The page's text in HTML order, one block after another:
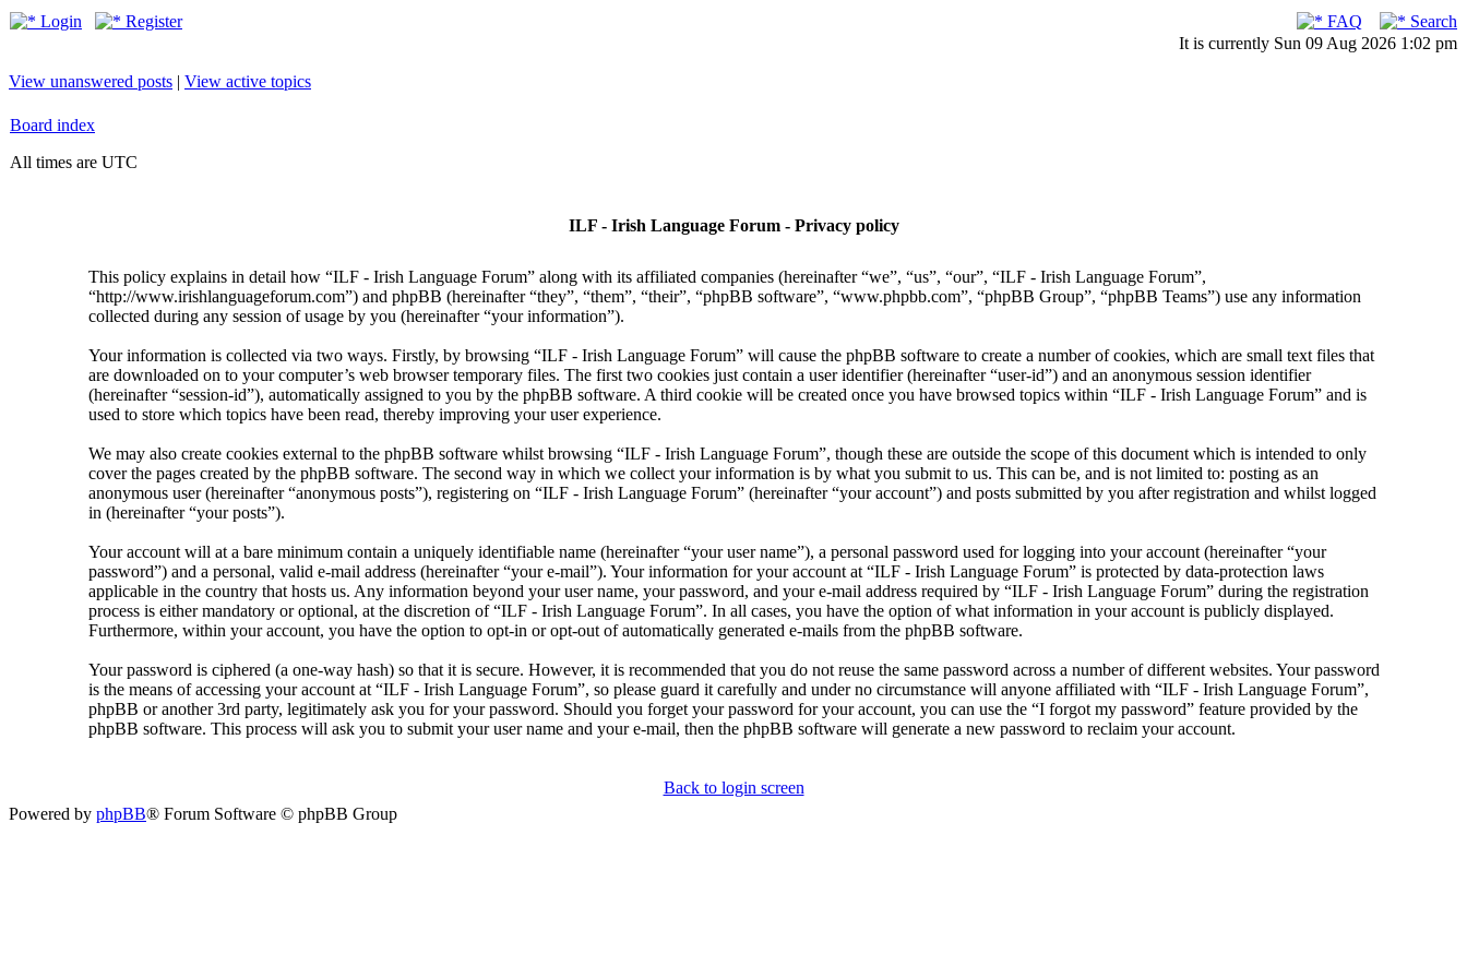
Login Register FAQ
Search
It is currently Sun 09 Aug 2026 1:02 pm
View unanswered posts | View active topics
Board index
All times are UTC
ILF - Irish Language Forum - Privacy policy
This policy explains in detail how “ILF - Irish Language Forum” along with its affiliated companies (hereinafter “we”, “us”, “our”, “ILF - Irish Language Forum”,
“http://www.irishlanguageforum.com”) and phpBB (hereinafter “they”, “them”, “their”, “phpBB software”, “www.phpbb.com”, “phpBB Group”, “phpBB Teams”) use any information
collected during any session of usage by you (hereinafter “your information”).
Your information is collected via two ways. Firstly, by browsing “ILF - Irish Language Forum” will cause the phpBB software to create a number of cookies, which are small text files that
are downloaded on to your computer’s web browser temporary files. The first two cookies just contain a user identifier (hereinafter “user-id”) and an anonymous session identifier
(hereinafter “session-id”), automatically assigned to you by the phpBB software. A third cookie will be created once you have browsed topics within “ILF - Irish Language Forum” and is
used to store which topics have been read, thereby improving your user experience.
We may also create cookies external to the phpBB software whilst browsing “ILF - Irish Language Forum”, though these are outside the scope of this document which is intended to only
cover the pages created by the phpBB software. The second way in which we collect your information is by what you submit to us. This can be, and is not limited to: posting as an
anonymous user (hereinafter “anonymous posts”), registering on “ILF - Irish Language Forum” (hereinafter “your account”) and posts submitted by you after registration and whilst logged
in (hereinafter “your posts”).
Your account will at a bare minimum contain a uniquely identifiable name (hereinafter “your user name”), a personal password used for logging into your account (hereinafter “your
password”) and a personal, valid e-mail address (hereinafter “your e-mail”). Your information for your account at “ILF - Irish Language Forum” is protected by data-protection laws
applicable in the country that hosts us. Any information beyond your user name, your password, and your e-mail address required by “ILF - Irish Language Forum” during the registration
process is either mandatory or optional, at the discretion of “ILF - Irish Language Forum”. In all cases, you have the option of what information in your account is publicly displayed.
Furthermore, within your account, you have the option to opt-in or opt-out of automatically generated e-mails from the phpBB software.
Your password is ciphered (a one-way hash) so that it is secure. However, it is recommended that you do not reuse the same password across a number of different websites. Your password
is the means of accessing your account at “ILF - Irish Language Forum”, so please guard it carefully and under no circumstance will anyone affiliated with “ILF - Irish Language Forum”,
phpBB or another 3rd party, legitimately ask you for your password. Should you forget your password for your account, you can use the “I forgot my password” feature provided by the
phpBB software. This process will ask you to submit your user name and your e-mail, then the phpBB software will generate a new password to reclaim your account.
Back to login screen
Powered by phpBB® Forum Software © phpBB Group